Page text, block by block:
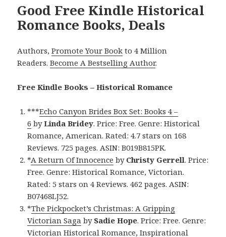
Good Free Kindle Historical
Romance Books, Deals
Authors,Promote Your Book to 4 Million
Readers.Become A Bestselling Author.
Free Kindle Books – Historical Romance
***Echo Canyon Brides Box Set: Books 4 –
6 byLinda Bridey. Price: Free. Genre: Historical
Romance, American. Rated: 4.7 stars on 168
Reviews. 725 pages. ASIN: B019B815PK.
*A Return Of Innocence byChristy Gerrell. Price:
Free. Genre: Historical Romance, Victorian.
Rated: 5 stars on 4 Reviews. 462 pages. ASIN:
B07468LJ52.
*The Pickpocket’s Christmas: A Gripping
Victorian Saga bySadie Hope. Price: Free. Genre:
Victorian Historical Romance, Inspirational